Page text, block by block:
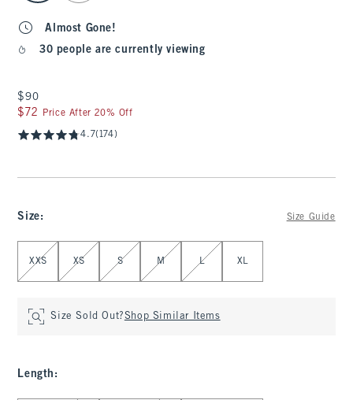
Almost Gone!
30 people are currently viewing
$90
$90
$72
$72 Price After 20% Off
4.7(174)
Size: Size Guide
Select Size
XXS XS S M L XL
Size Sold Out?Shop Similar Items
Length :